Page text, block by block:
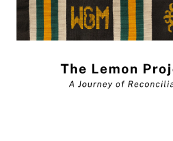
twitterfacebook
Lemon
Project